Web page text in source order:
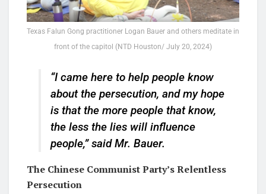
Texas Falun Gong practitioner Logan Bauer and others meditate in
front of the capitol (NTD Houston/ July 20, 2024)
“I came here to help people know
about the persecution, and my hope
is that the more people that know,
the less the lies will influence
people,” said Mr. Bauer.
The Chinese Communist Party’s Relentless
Persecution